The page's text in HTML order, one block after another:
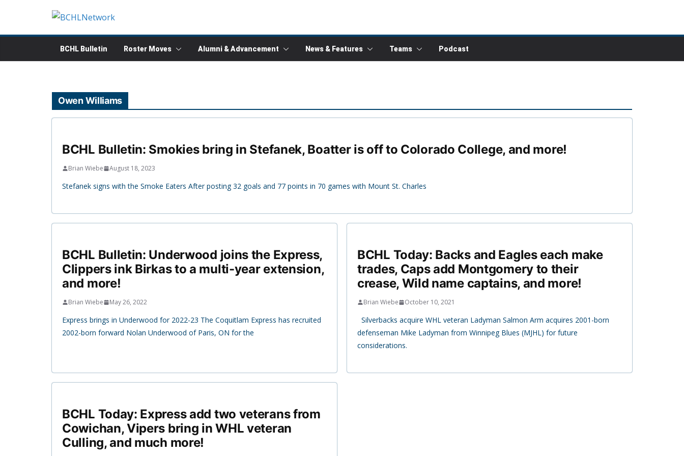
content
BCHL Bulletin Roster Moves Alumni & Advancement News & Features Teams Podcast
Owen Williams
BCHL Bulletin: Smokies bring in Stefanek, Boatter is off to Colorado College, and more!
Brian Wiebe August 18, 2023
Stefanek signs with the Smoke Eaters After posting 32 goals and 77 points in 70 games with Mount St. Charles
BCHL Bulletin: Underwood joins the Express,
Clippers ink Birkas to a multi-year extension,
and more!
Brian Wiebe May 26, 2022
Express brings in Underwood for 2022-23 The Coquitlam Express has recruited
2002-born forward Nolan Underwood of Paris, ON for the
BCHL Today: Backs and Eagles each make
trades, Caps add Montgomery to their
crease, Wild name captains, and more!
Brian Wiebe October 10, 2021
Silverbacks acquire WHL veteran Ladyman Salmon Arm acquires 2001-born
defenseman Mike Ladyman from Winnipeg Blues (MJHL) for future
considerations.
BCHL Today: Express add two veterans from
Cowichan, Vipers bring in WHL veteran
Culling, and much more!